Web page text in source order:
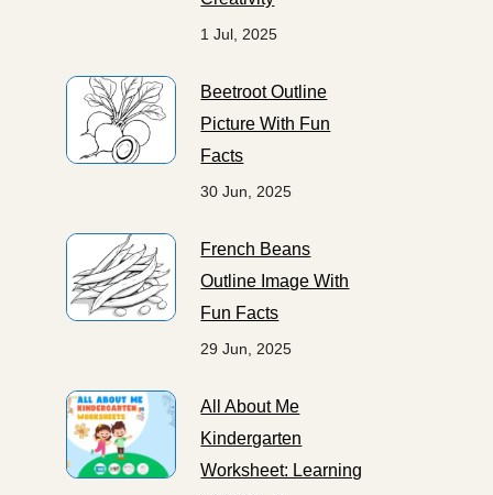
1 Jul, 2025
Beetroot Outline
Picture With Fun
Facts
30 Jun, 2025
French Beans
Outline Image With
Fun Facts
29 Jun, 2025
All About Me
Kindergarten
Worksheet: Learning